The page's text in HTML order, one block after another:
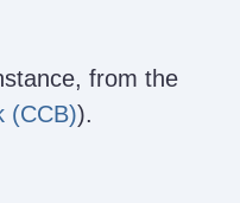
from the
(CCB)).